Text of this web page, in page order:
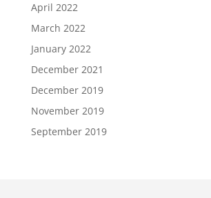
April 2022
March 2022
January 2022
December 2021
December 2019
November 2019
September 2019